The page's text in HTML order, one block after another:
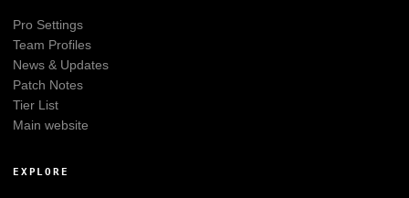
Pro Settings
Team Profiles
News & Updates
Patch Notes
Tier List
Main website
EXPLORE